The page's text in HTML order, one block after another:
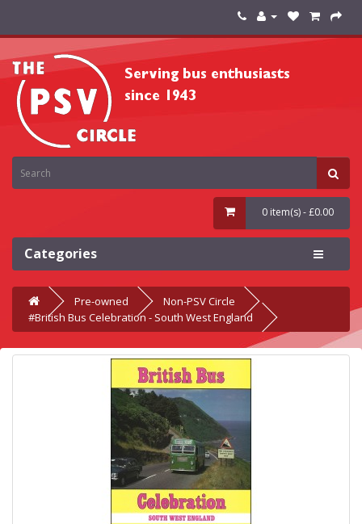
0 item(s) - £0.00
Categories
Pre-owned
Non-PSV Circle
#British Bus Celebration - South West England